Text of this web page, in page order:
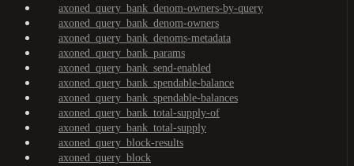
axoned_query_bank_denom-owners-by-query
axoned_query_bank_denom-owners
axoned_query_bank_denoms-metadata
axoned_query_bank_params
axoned_query_bank_send-enabled
axoned_query_bank_spendable-balance
axoned_query_bank_spendable-balances
axoned_query_bank_total-supply-of
axoned_query_bank_total-supply
axoned_query_block-results
axoned_query_block